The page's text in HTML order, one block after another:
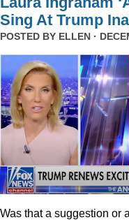
Sing At Trump
POSTED BY ELLEN ·
Was that a suggestion or